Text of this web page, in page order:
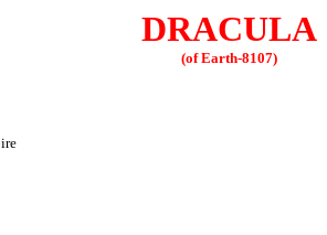
DRACULA
(of Earth-8107)